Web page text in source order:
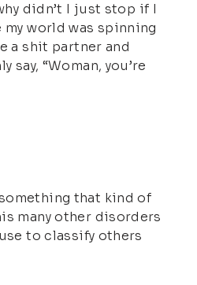
didn’t I just stop if I
world was spinning
a shit partner and
“Woman, you’re
that kind of
many other disorders
to classify others